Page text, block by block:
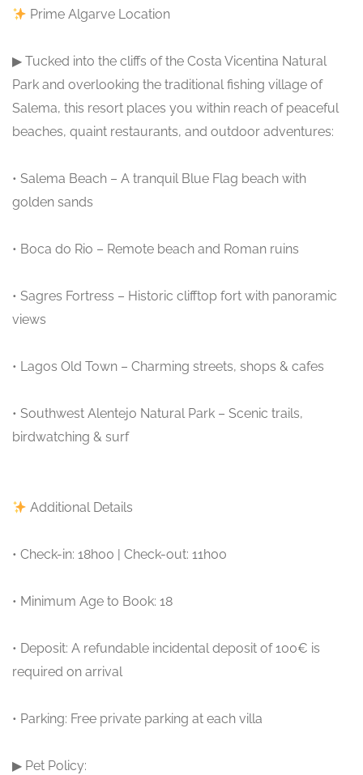
Prime Algarve Location
▶ Tucked into the cliffs of the Costa Vicentina Natural
Park and overlooking the traditional fishing village of
Salema, this resort places you within reach of peaceful
beaches, quaint restaurants, and outdoor adventures:
• Salema Beach – A tranquil Blue Flag beach with
golden sands
• Boca do Rio – Remote beach and Roman ruins
• Sagres Fortress – Historic clifftop fort with panoramic
views
• Lagos Old Town – Charming streets, shops & cafes
• Southwest Alentejo Natural Park – Scenic trails,
birdwatching & surf
Additional Details
• Check-in: 18h00 | Check-out: 11h00
• Minimum Age to Book: 18
• Deposit: A refundable incidental deposit of 100€ is
required on arrival
• Parking: Free private parking at each villa
▶ Pet Policy: